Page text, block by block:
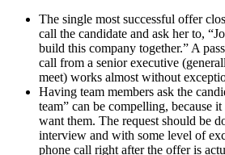
The single most successful offer
call the candidate and ask her to,
build this company together.” A
call from a senior executive
meet) works almost without
Having team members ask the
team” can be compelling, because
want them. The request should be
interview and with some level of
phone call right after the offer is